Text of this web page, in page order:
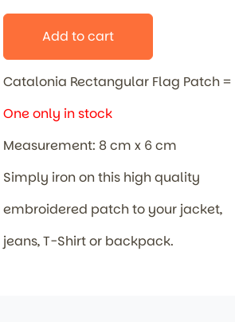
Add to cart
Catalonia Rectangular Flag Patch =
One only in stock
Measurement: 8 cm x 6 cm
Simply iron on this high quality
embroidered patch to your jacket,
jeans, T-Shirt or backpack.